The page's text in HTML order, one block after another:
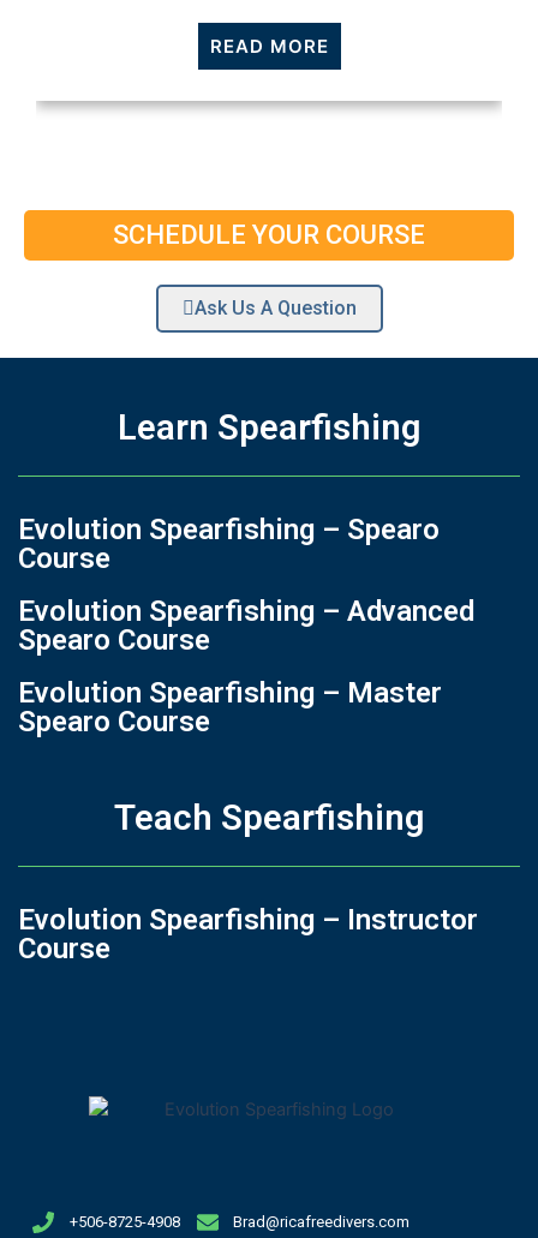
READ MORE
SCHEDULE YOUR COURSE
Ask Us A Question
Learn Spearfishing
Evolution Spearfishing – Spearo
Course
Evolution Spearfishing – Advanced
Spearo Course
Evolution Spearfishing – Master
Spearo Course
Teach Spearfishing
Evolution Spearfishing – Instructor
Course
+506-8725-4908 Brad@ricafreedivers.com